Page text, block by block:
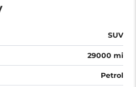
SUV
29000 mi
Petrol